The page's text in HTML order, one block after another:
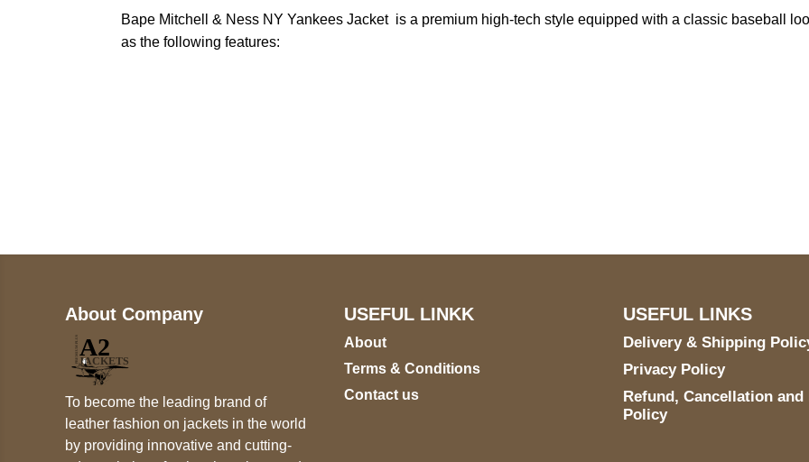
Bape Mitchell & Ness NY Yankees Jacket is a premium high-tech style equipped with a classic baseball
as the following features:
About Company
To become the leading brand of
leather fashion on jackets in the world
by providing innovative and cutting-
USEFUL LINKK
About
Terms & Conditions
Contact us
USEFUL LINKS
Delivery & Shipping
Privacy Policy
Refund, Cancellation and
Policy